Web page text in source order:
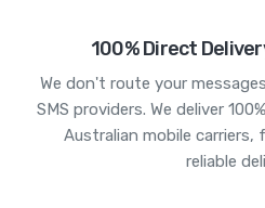
100% Direct
We don't route your
SMS providers. We deliver
Australian mobile
reliable